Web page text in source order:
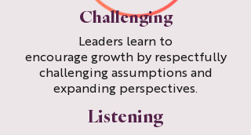
Challenging
Leaders learn to
encourage growth by respectfully
challenging assumptions and
expanding perspectives.
Listening